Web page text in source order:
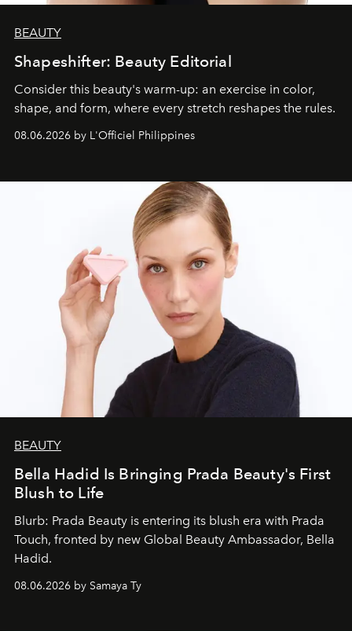
BEAUTY
Shapeshifter: Beauty Editorial
Consider this beauty's warm-up: an exercise in color,
shape, and form, where every stretch reshapes the rules.
08.06.2026 by L'Officiel Philippines
BEAUTY
Bella Hadid Is Bringing Prada Beauty's First
Blush to Life
Blurb: Prada Beauty is entering its blush era with Prada
Touch, fronted by new Global Beauty Ambassador, Bella
Hadid.
08.06.2026 by Samaya Ty